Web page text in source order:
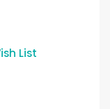
List